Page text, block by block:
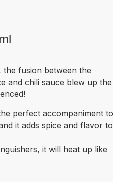
fusion between the
and chili sauce blew up the
perfect accompaniment to
it adds spice and flavor to
it will heat up like